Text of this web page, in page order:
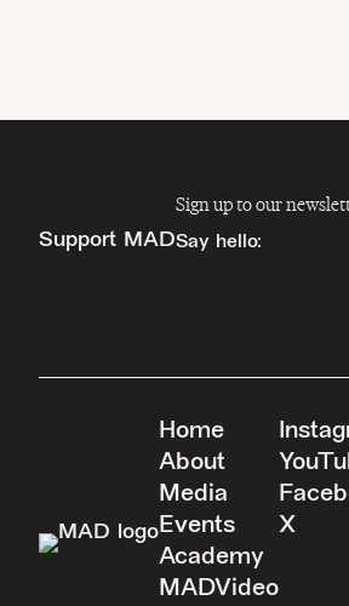
Support MAD
Sign up to our
Say hello:
Home
About
Media
Events
Academy
MADVideo
X